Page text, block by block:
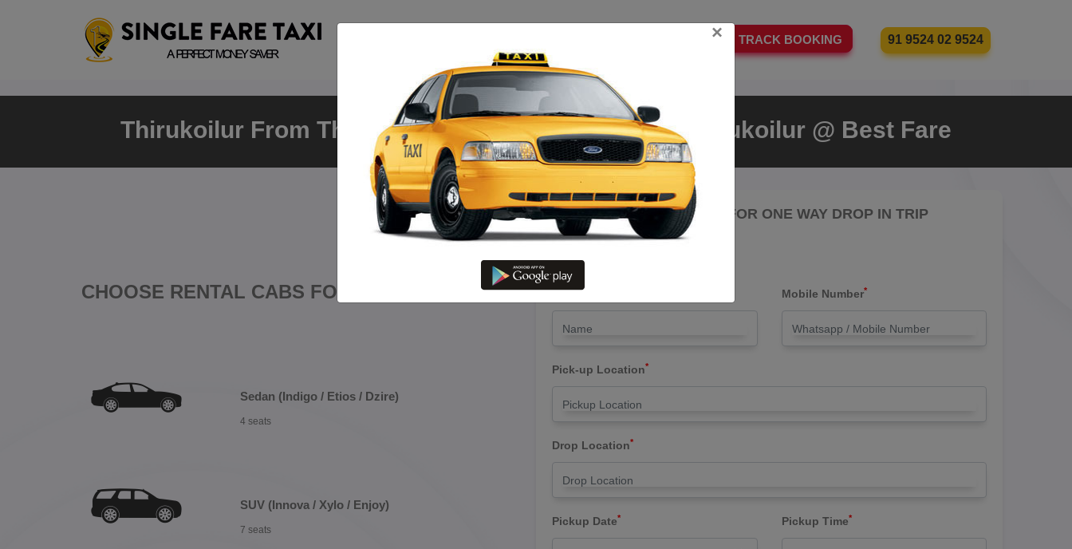
TRACK BOOKING 91 9524 02 9524
Thirukoilur From Thirukoilur To Chengam – Book Thirukoilur @ Best Fare
CHOOSE RENTAL CABS FOR TRIP
Sedan (Indigo / Etios / Dzire)
4 seats
SUV (Innova / Xylo / Enjoy)
7 seats
LET'S PAY FARE FOR ONE WAY DROP IN TRIP
Drop Trip
Name* Mobile Number*
Pick-up Location*
Drop Location*
Pickup Date* Pickup Time*
×